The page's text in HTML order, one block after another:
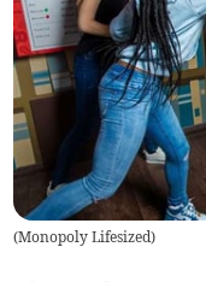
(Monopoly Lifesized)